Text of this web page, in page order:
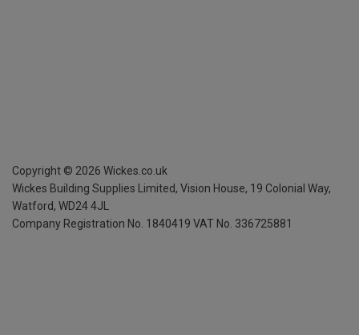
Copyright © 2026 Wickes.co.uk
Wickes Building Supplies Limited, Vision House, 19 Colonial Way,
Watford, WD24 4JL
Company Registration No. 1840419 VAT No. 336725881